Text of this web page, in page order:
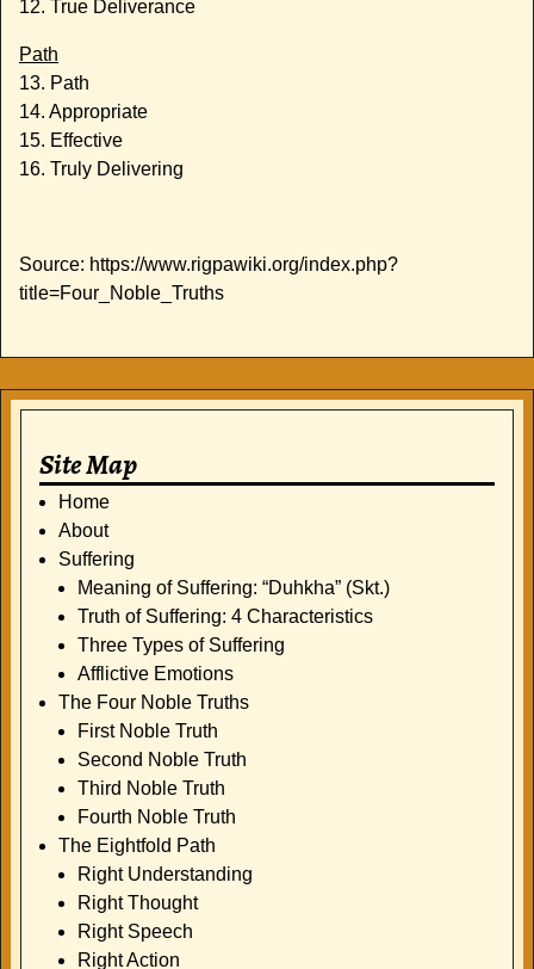
12. True Deliverance
Path
13. Path
14. Appropriate
15. Effective
16. Truly Delivering
Source: https://www.rigpawiki.org/index.php?
title=Four_Noble_Truths
Site Map
Home
About
Suffering
Meaning of Suffering: “Duhkha” (Skt.)
Truth of Suffering: 4 Characteristics
Three Types of Suffering
Afflictive Emotions
The Four Noble Truths
First Noble Truth
Second Noble Truth
Third Noble Truth
Fourth Noble Truth
The Eightfold Path
Right Understanding
Right Thought
Right Speech
Right Action